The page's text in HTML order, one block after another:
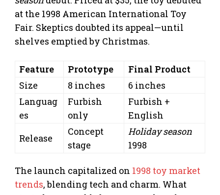
at the 1998 American International Toy
Fair. Skeptics doubted its appeal—until
shelves emptied by Christmas.
Feature Prototype
Final Product
Size
8 inches
6 inches
Languag
es
Furbish
only
Furbish +
English
Release
Concept
stage
Holiday season
1998
The launch capitalized on 1998 toy market
trends, blending tech and charm. What